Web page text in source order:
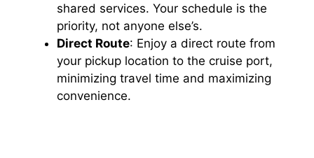
shared services. Your schedule is the
priority, not anyone else’s.
Direct Route: Enjoy a direct route from
your pickup location to the cruise port,
minimizing travel time and maximizing
convenience.